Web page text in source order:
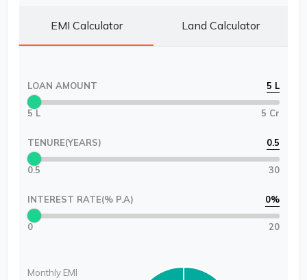
EMI Calculator Land Calculator
LOAN AMOUNT 5 L
5 L 5 Cr
TENURE(YEARS) 0.5
0.5 30
INTEREST RATE(% P.A) 0%
0 20
Monthly EMI